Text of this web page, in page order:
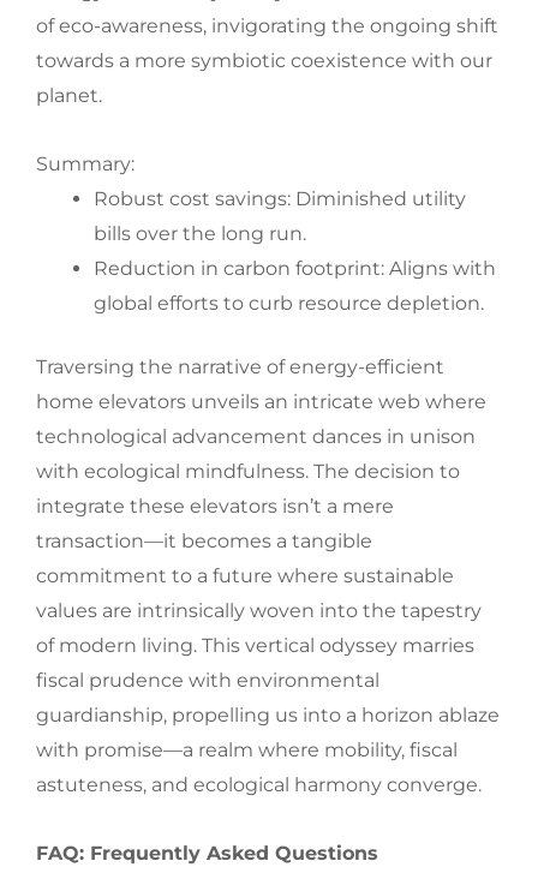
of eco-awareness, invigorating the ongoing shift
towards a more symbiotic coexistence with our
planet.
Summary:
Robust cost savings: Diminished utility
bills over the long run.
Reduction in carbon footprint: Aligns with
global efforts to curb resource depletion.
Traversing the narrative of energy-efficient
home elevators unveils an intricate web where
technological advancement dances in unison
with ecological mindfulness. The decision to
integrate these elevators isn’t a mere
transaction—it becomes a tangible
commitment to a future where sustainable
values are intrinsically woven into the tapestry
of modern living. This vertical odyssey marries
fiscal prudence with environmental
guardianship, propelling us into a horizon ablaze
with promise—a realm where mobility, fiscal
astuteness, and ecological harmony converge.
FAQ: Frequently Asked Questions